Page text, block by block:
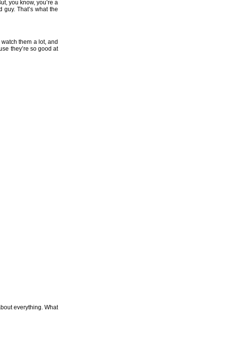
you know, you’re a
That’s what the
them a lot, and
they’re so good at
everything. What